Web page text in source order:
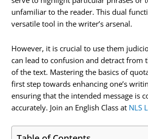
unfamiliar to the reader. This dual
versatile tool in the writer’s arsenal.
However, it is crucial to use them
can lead to confusion and detract from
of the text. Mastering the basics of
first step towards enhancing one’s
ensuring that the intended message is
accurately. Join an English Class at NLS